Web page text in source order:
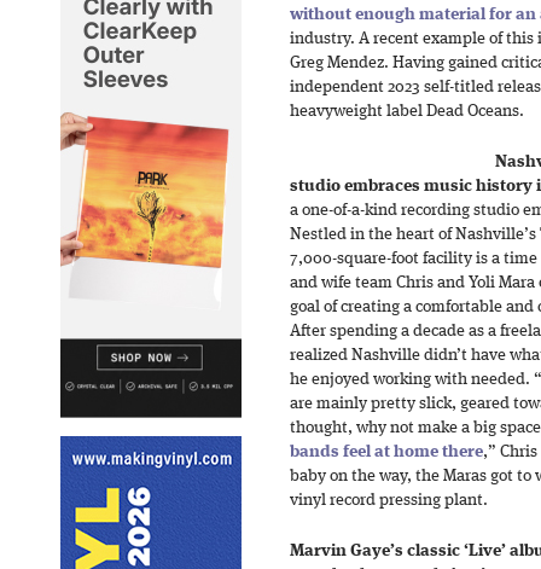
without enough material for an
industry. A recent example of
Greg Mendez. Having gained
independent 2023 self-titled
heavyweight label Dead Oceans.
studio embraces music history
a one-of-a-kind recording studio
Nestled in the heart of
7,000-square-foot facility is a
and wife team Chris and Yoli
goal of creating a comfortable
After spending a decade as a
realized Nashville didn’t have
he enjoyed working with needed.
are mainly pretty slick, geared
thought, why not make a big
bands feel at home there,”
baby on the way, the Maras got
vinyl record pressing plant.
Marvin Gaye’s classic ‘Live’